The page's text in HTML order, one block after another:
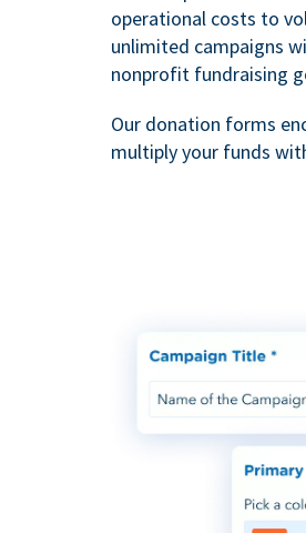
operational costs to
unlimited campaigns
nonprofit fundraising
Our donation forms
multiply your funds